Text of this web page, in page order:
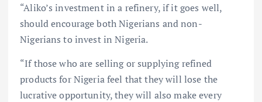
“Aliko’s investment in a refinery, if it goes well,
should encourage both Nigerians and non-
Nigerians to invest in Nigeria.
“If those who are selling or supplying refined
products for Nigeria feel that they will lose the
lucrative opportunity, they will also make every